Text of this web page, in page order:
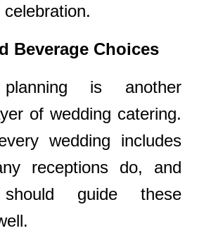
Beverage Choices
planning is another
of wedding catering.
wedding includes
receptions do, and
should guide these